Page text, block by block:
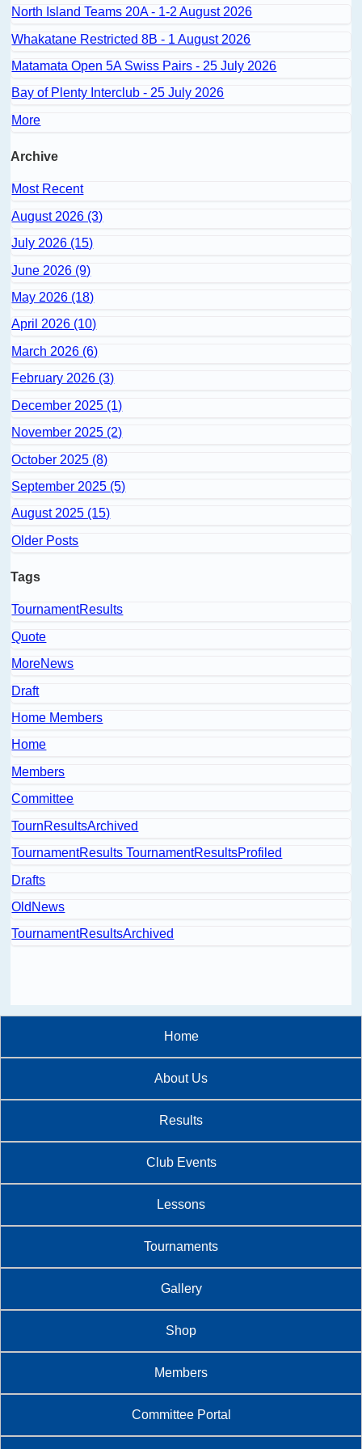
North Island Teams 20A - 1-2 August 2026
Whakatane Restricted 8B - 1 August 2026
Matamata Open 5A Swiss Pairs - 25 July 2026
Bay of Plenty Interclub - 25 July 2026
More
Archive
Most Recent
August 2026 (3)
July 2026 (15)
June 2026 (9)
May 2026 (18)
April 2026 (10)
March 2026 (6)
February 2026 (3)
December 2025 (1)
November 2025 (2)
October 2025 (8)
September 2025 (5)
August 2025 (15)
Older Posts
Tags
TournamentResults
Quote
MoreNews
Draft
Home Members
Home
Members
Committee
TournResultsArchived
TournamentResults TournamentResultsProfiled
Drafts
OldNews
TournamentResultsArchived
Home
About Us
Results
Club Events
Lessons
Tournaments
Gallery
Shop
Members
Committee Portal